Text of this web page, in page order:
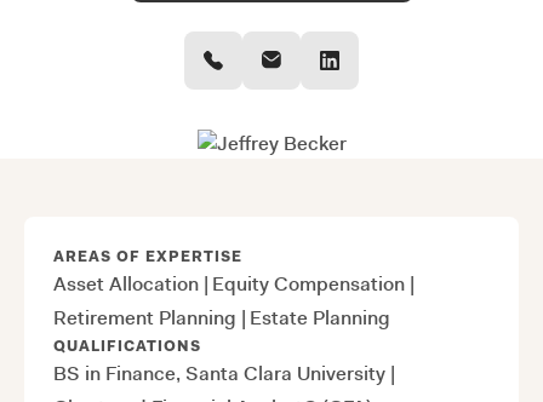
AREAS OF EXPERTISE
Asset Allocation | Equity Compensation |
Retirement Planning | Estate Planning
QUALIFICATIONS
BS in Finance, Santa Clara University |